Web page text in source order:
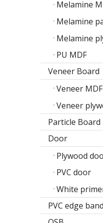
Melamine
Melamine
Melamine
PU MDF
Veneer Board
Veneer MDF
Veneer
Particle Board
Door
Plywood
PVC door
White
PVC edge